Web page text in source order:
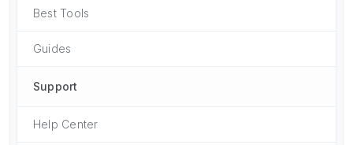
Best Tools
Guides
Support
Help Center